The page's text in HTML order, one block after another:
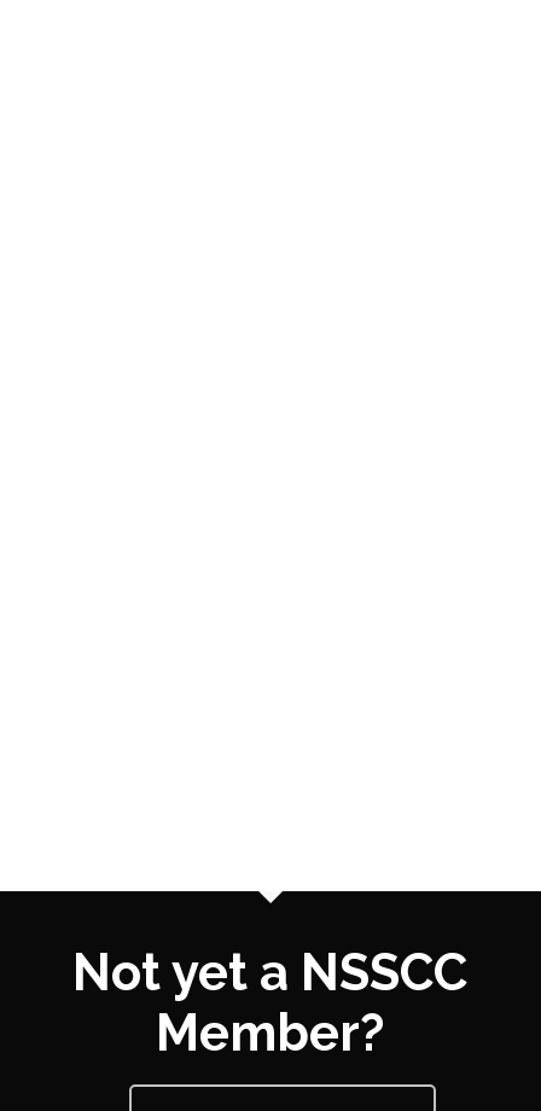
Not yet a NSSCC
Member?